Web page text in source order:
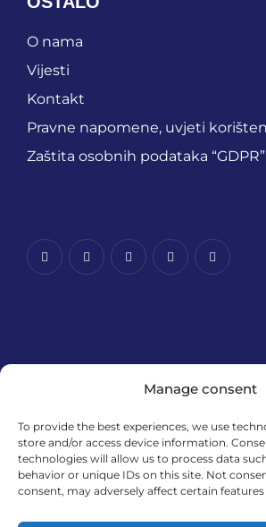
Manage consent
To provide the best experiences, we use
store and/or access device information.
technologies will allow us to process data
behavior or unique IDs on this site. Not
consent, may adversely affect certain
O nama
Vijesti
Kontakt
Pravne napomene, uvjeti
Zaštita osobnih podataka “GDPR”
Financira Europska unija – NextGenerationEU.
stavovi i mišljenja samo su autorova i ne